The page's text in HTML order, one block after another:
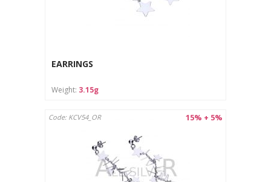
EARRINGS
Weight: 3.15g
15% + 5%
Code: KCV54_OR